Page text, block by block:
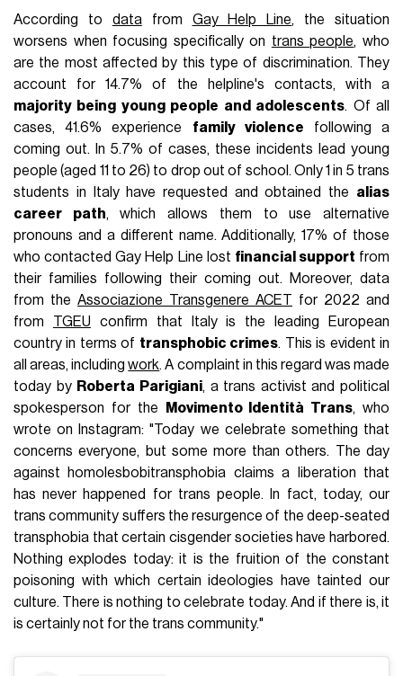
According to datafrom Gay Help Line, the situation
worsens when focusing specifically on trans people, who
are the most affected by this type of discrimination. They
account for 14.7% of the helpline's contacts, with a
majority being young people and adolescents. Of all
cases, 41.6% experience family violence following a
coming out. In 5.7% of cases, these incidents lead young
people (aged 11 to 26) to drop out of school. Only 1 in 5 trans
students in Italy have requested and obtained the alias
career path, which allows them to use alternative
pronouns and a different name. Additionally, 17% of those
who contacted Gay Help Line lost financial support from
their families following their coming out. Moreover, data
from theAssociazione Transgenere ACET for 2022 and
from TGEU confirm that Italy is the leading European
country in terms of transphobic crimes. This is evident in
all areas, includingwork. A complaint in this regard was made
today by Roberta Parigiani, a trans activist and political
spokesperson for the
Movimento Identità Trans, who
wrote on Instagram: "Today we celebrate something that
concerns everyone, but some more than others. The day
against homolesbobitransphobia claims a liberation that
has never happened for trans people. In fact, today, our
trans community suffers the resurgence of the deep-seated
transphobia that certain cisgender societies have harbored.
Nothing explodes today: it is the fruition of the constant
poisoning with which certain ideologies have tainted our
culture. There is nothing to celebrate today. And if there is, it
is certainly not for the trans community."